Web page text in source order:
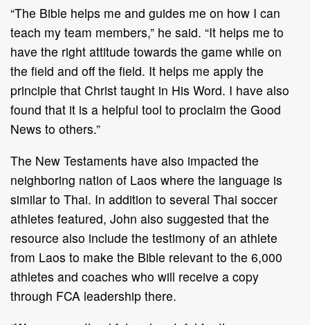
“The Bible helps me and guides me on how I can
teach my team members,” he said. “It helps me to
have the right attitude towards the game while on
the field and off the field. It helps me apply the
principle that Christ taught in His Word. I have also
found that it is a helpful tool to proclaim the Good
News to others.”
The New Testaments have also impacted the
neighboring nation of Laos where the language is
similar to Thai. In addition to several Thai soccer
athletes featured, John also suggested that the
resource also include the testimony of an athlete
from Laos to make the Bible relevant to the 6,000
athletes and coaches who will receive a copy
through FCA leadership there.